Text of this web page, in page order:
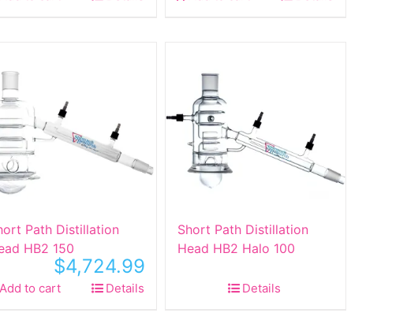
Path Distillation
HB2 150
$4,724.99
Add to cart Details
Short Path Distillation
Head HB2 Halo 100
Details